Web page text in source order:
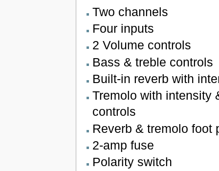
Two channels
Four inputs
2 Volume controls
Bass & treble controls
Built-in reverb with
Tremolo with intensity
controls
Reverb & tremolo foot
2-amp fuse
Polarity switch